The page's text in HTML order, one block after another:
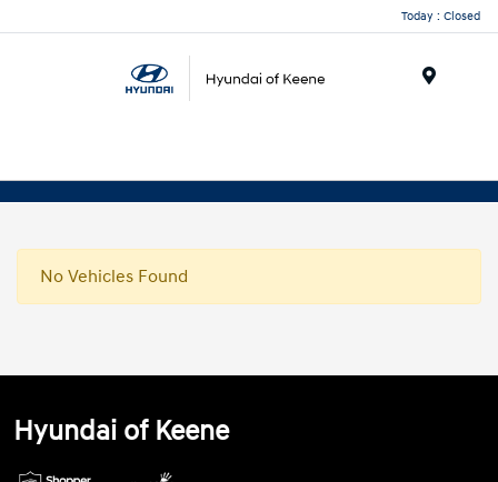
Today : Closed
No Vehicles Found
Hyundai of Keene